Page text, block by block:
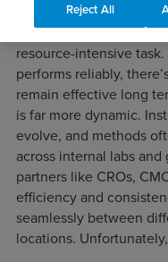
In pharmaceutical
validation of
resource-intensive
performs reliably,
remain effective long
is far more dynamic.
evolve, and methods
across internal labs
partners like CROs,
efficiency and
seamlessly between
locations.
Reject All